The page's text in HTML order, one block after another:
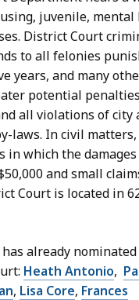
juvenile, mental
District Court
to all felonies
years, and many
potential
all violations of city
laws. In civil
in which the
and small
Court is located in
already
Heath Antonio,
, Lisa Core, Frances